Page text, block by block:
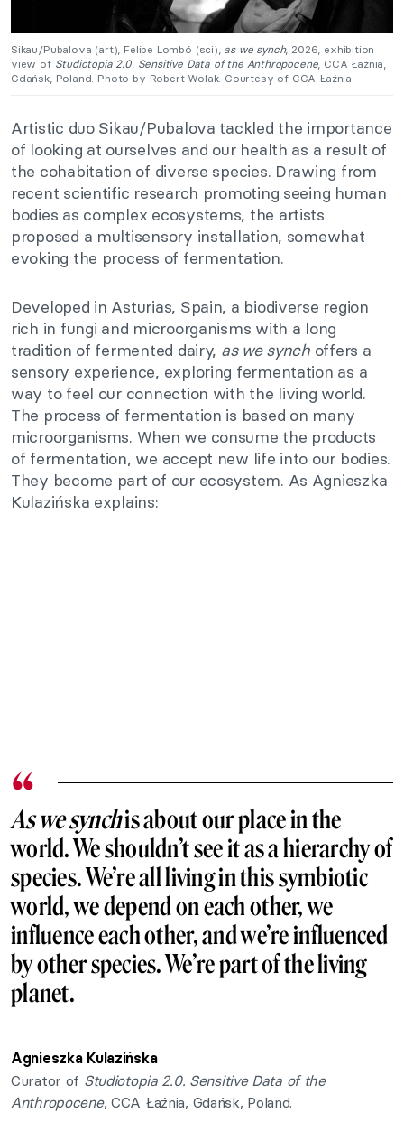
Sikau/Pubalova (art), Felipe Lombó (sci), as we synch, 2026, exhibition
view of Studiotopia 2.0. Sensitive Data of the Anthropocene, CCA Łaźnia,
Gdańsk, Poland. Photo by Robert Wolak. Courtesy of CCA Łaźnia.
Artistic duo Sikau/Pubalova tackled the importance
of looking at ourselves and our health as a result of
the cohabitation of diverse species. Drawing from
recent scientific research promoting seeing human
bodies as complex ecosystems, the artists
proposed a multisensory installation, somewhat
evoking the process of fermentation.
Developed in Asturias, Spain, a biodiverse region
rich in fungi and microorganisms with a long
tradition of fermented dairy, as we synchoffers a
sensory experience, exploring fermentation as a
way to feel our connection with the living world.
The process of fermentation is based on many
microorganisms. When we consume the products
of fermentation, we accept new life into our bodies.
They become part of our ecosystem. As Agnieszka
Kulazińska explains:
As we synchis about our place in the
world. We shouldn’t see it as a hierarchy of
species. We’re all living in this symbiotic
world, we depend on each other, we
influence each other, and we’re influenced
by other species. We’re part of the living
planet.
Agnieszka Kulazińska
Curator of Studiotopia 2.0. Sensitive Data of the
Anthropocene, CCA Łaźnia, Gdańsk, Poland.